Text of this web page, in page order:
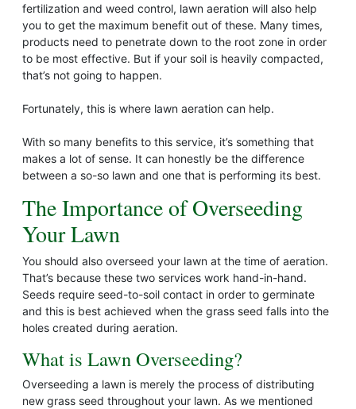
fertilization and weed control, lawn aeration will also help
you to get the maximum benefit out of these. Many times,
products need to penetrate down to the root zone in order
to be most effective. But if your soil is heavily compacted,
that’s not going to happen.
Fortunately, this is where lawn aeration can help.
With so many benefits to this service, it’s something that
makes a lot of sense. It can honestly be the difference
between a so-so lawn and one that is performing its best.
The Importance of Overseeding
Your Lawn
You should also overseed your lawn at the time of aeration.
That’s because these two services work hand-in-hand.
Seeds require seed-to-soil contact in order to germinate
and this is best achieved when the grass seed falls into the
holes created during aeration.
What is Lawn Overseeding?
Overseeding a lawn is merely the process of distributing
new grass seed throughout your lawn. As we mentioned